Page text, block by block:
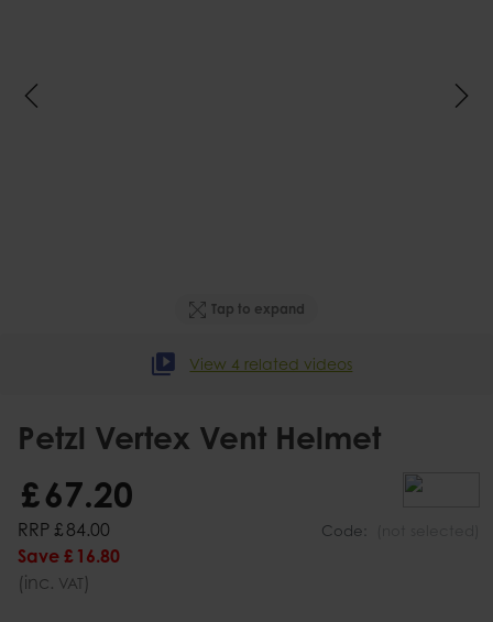
Tap to expand
View 4 related videos
Petzl Vertex Vent Helmet
Code:
£67.20
RRP £ 84.00
Save £ 16.80
(inc. VAT)